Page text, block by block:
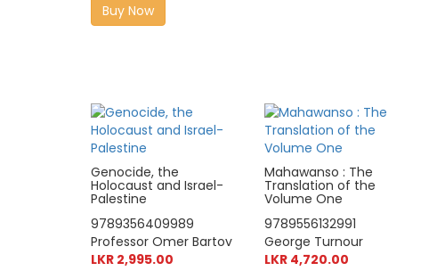
Buy Now
Genocide, the
Holocaust and Israel-
Palestine
9789356409989
Professor Omer Bartov
LKR 2,995.00
Mahawanso : The
Translation of the
Volume One
9789556132991
George Turnour
LKR 4,720.00